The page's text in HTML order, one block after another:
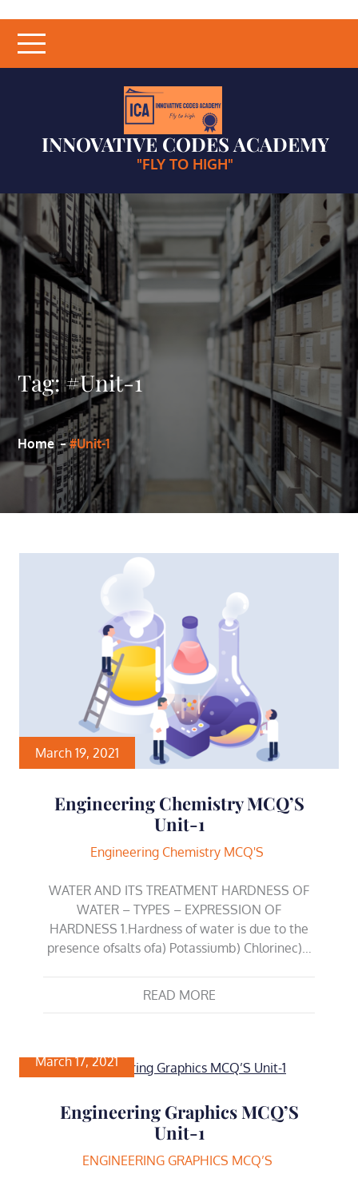
content
INNOVATIVE CODES ACADEMY
"FLY TO HIGH"
Tag:#Unit-1
Home #Unit-1
March 19, 2021
Engineering Chemistry MCQ’S
Unit-1
Engineering Chemistry MCQ'S
WATER AND ITS TREATMENT HARDNESS OF
WATER – TYPES – EXPRESSION OF
HARDNESS 1.Hardness of water is due to the
presence ofsalts ofa) Potassiumb) Chlorinec)…
READ MORE
March 17, 2021
Engineering Graphics MCQ’S
Unit-1
ENGINEERING GRAPHICS MCQ’S